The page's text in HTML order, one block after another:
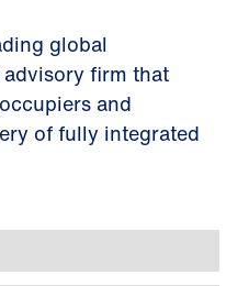
global
firm that
and
of fully integrated